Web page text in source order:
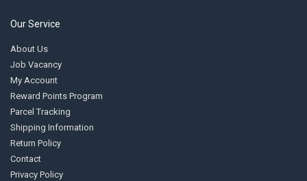
Our Service
About Us
Job Vacancy
My Account
Reward Points Program
Parcel Tracking
Shipping Information
Return Policy
Contact
Privacy Policy